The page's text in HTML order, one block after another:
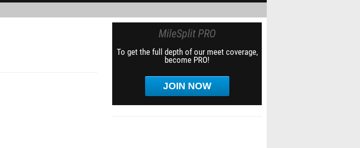
MileSplit PRO
To get the full depth of our meet coverage,
become PRO!
JOIN NOW